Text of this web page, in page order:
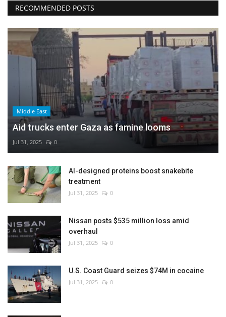
RECOMMENDED POSTS
Middle East
Aid trucks enter Gaza as famine looms
Jul 31, 2025 0
AI-designed proteins boost snakebite
treatment
Jul 31, 2025 0
Nissan posts $535 million loss amid
overhaul
Jul 31, 2025 0
U.S. Coast Guard seizes $74M in cocaine
Jul 31, 2025 0